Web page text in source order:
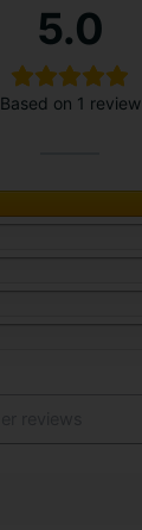
5.0
Based on 1 review